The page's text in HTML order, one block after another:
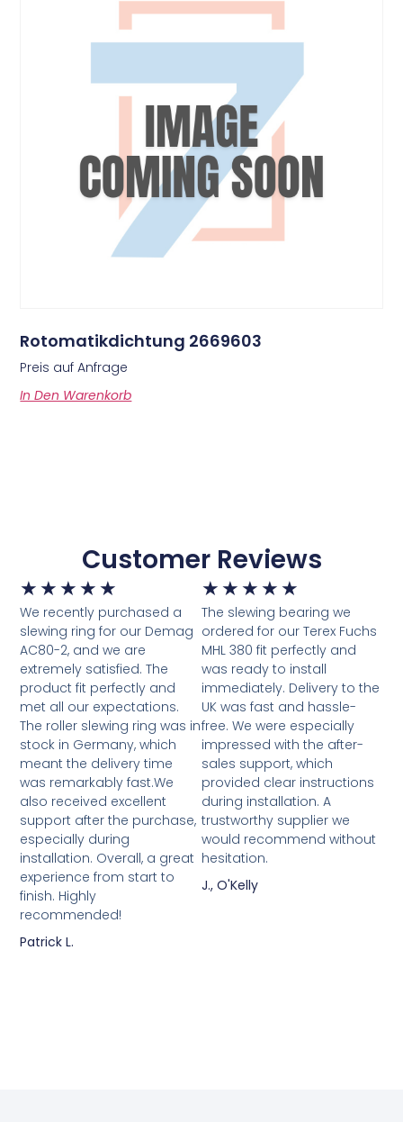
Rotomatikdichtung 2669603
Preis auf Anfrage
In Den Warenkorb
Customer Reviews
★ ★ ★ ★ ★
We recently purchased a
slewing ring for our Demag
AC80-2, and we are
extremely satisfied. The
product fit perfectly and
met all our expectations.
The roller slewing ring was in
stock in Germany, which
meant the delivery time
was remarkably fast.We
also received excellent
support after the purchase,
especially during
installation. Overall, a great
experience from start to
finish. Highly
recommended!
Patrick L.
★ ★ ★ ★ ★
The slewing bearing we
ordered for our Terex Fuchs
MHL 380 fit perfectly and
was ready to install
immediately. Delivery to the
UK was fast and hassle-
free. We were especially
impressed with the after-
sales support, which
provided clear instructions
during installation. A
trustworthy supplier we
would recommend without
hesitation.
J., O'Kelly